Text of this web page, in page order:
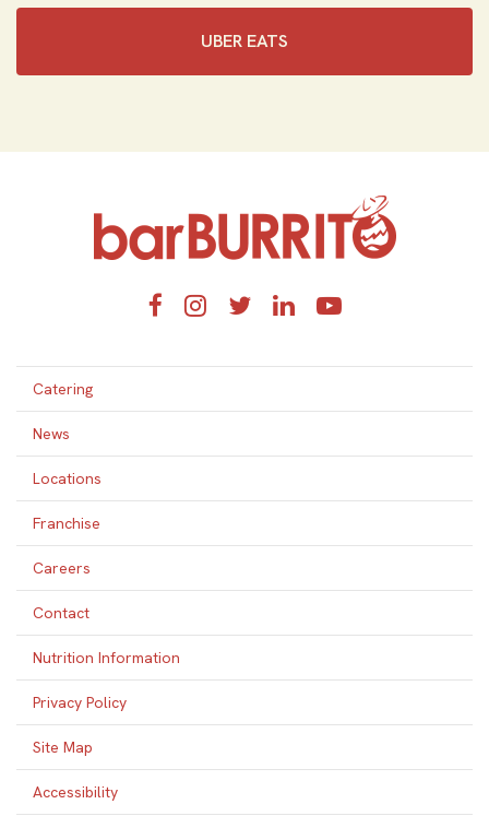
UBER EATS
FacebookInstagram
TwitterLinkedInYouTube
Catering
News
Locations
Franchise
Careers
Contact
Nutrition Information
Privacy Policy
Site Map
Accessibility